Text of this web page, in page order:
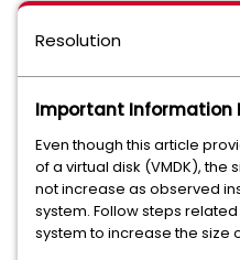
Resolution
Important Information
Even though this article
of a virtual disk (VMDK), the
not increase as observed
system. Follow steps
system to increase the size